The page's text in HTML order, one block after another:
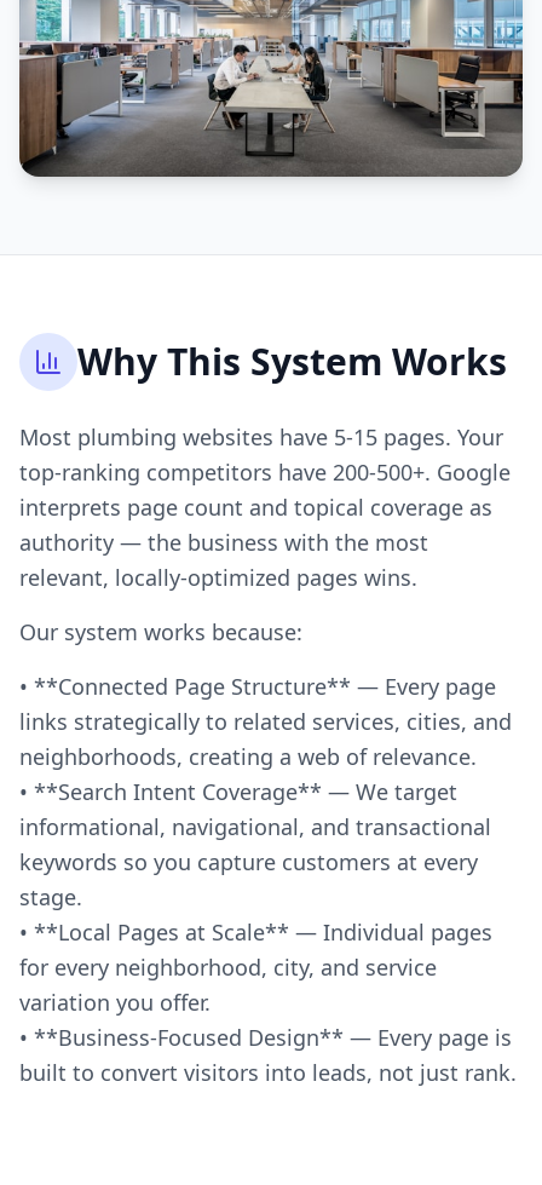
Why This System Works
Most plumbing websites have 5-15 pages. Your
top-ranking competitors have 200-500+. Google
interprets page count and topical coverage as
authority — the business with the most
relevant, locally-optimized pages wins.
Our system works because:
• **Connected Page Structure** — Every page
links strategically to related services, cities, and
neighborhoods, creating a web of relevance.
• **Search Intent Coverage** — We target
informational, navigational, and transactional
keywords so you capture customers at every
stage.
• **Local Pages at Scale** — Individual pages
for every neighborhood, city, and service
variation you offer.
• **Business-Focused Design** — Every page is
built to convert visitors into leads, not just rank.